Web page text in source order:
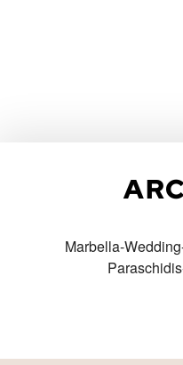
Marbella-
PACKAGES